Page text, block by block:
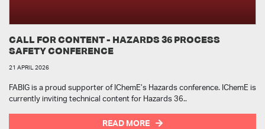
CALL FOR CONTENT - HAZARDS 36 PROCESS
SAFETY CONFERENCE
21 APRIL 2026
FABIG is a proud supporter of IChemE’s Hazards conference. IChemE is
currently inviting technical content for Hazards 36..
READ MORE